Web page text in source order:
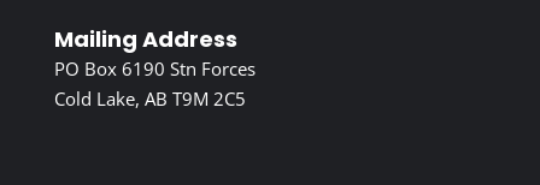
Mailing Address
PO Box 6190 Stn Forces
Cold Lake, AB T9M 2C5